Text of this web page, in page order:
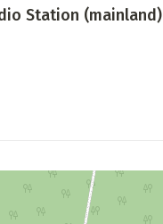
Station (mainland)